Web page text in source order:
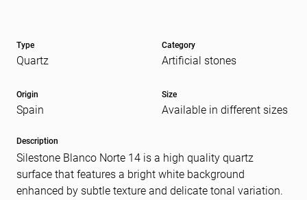
Type
Quartz
Category
Artificial stones
Origin
Spain
Size
Available in different sizes
Description
Silestone Blanco Norte 14 is a high quality quartz
surface that features a bright white background
enhanced by subtle texture and delicate tonal variation.
E-mail
Message (Required)